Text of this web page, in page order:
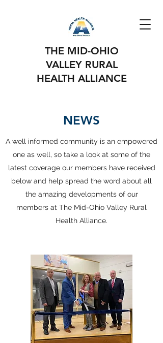
THE MID-OHIO
VALLEY RURAL
HEALTH ALLIANCE
NEWS
A well informed community is an empowered
one as well, so take a look at some of the
latest coverage our members have received
below and help spread the word about all
the amazing developments of our
members at The Mid-Ohio Valley Rural
Health Alliance.